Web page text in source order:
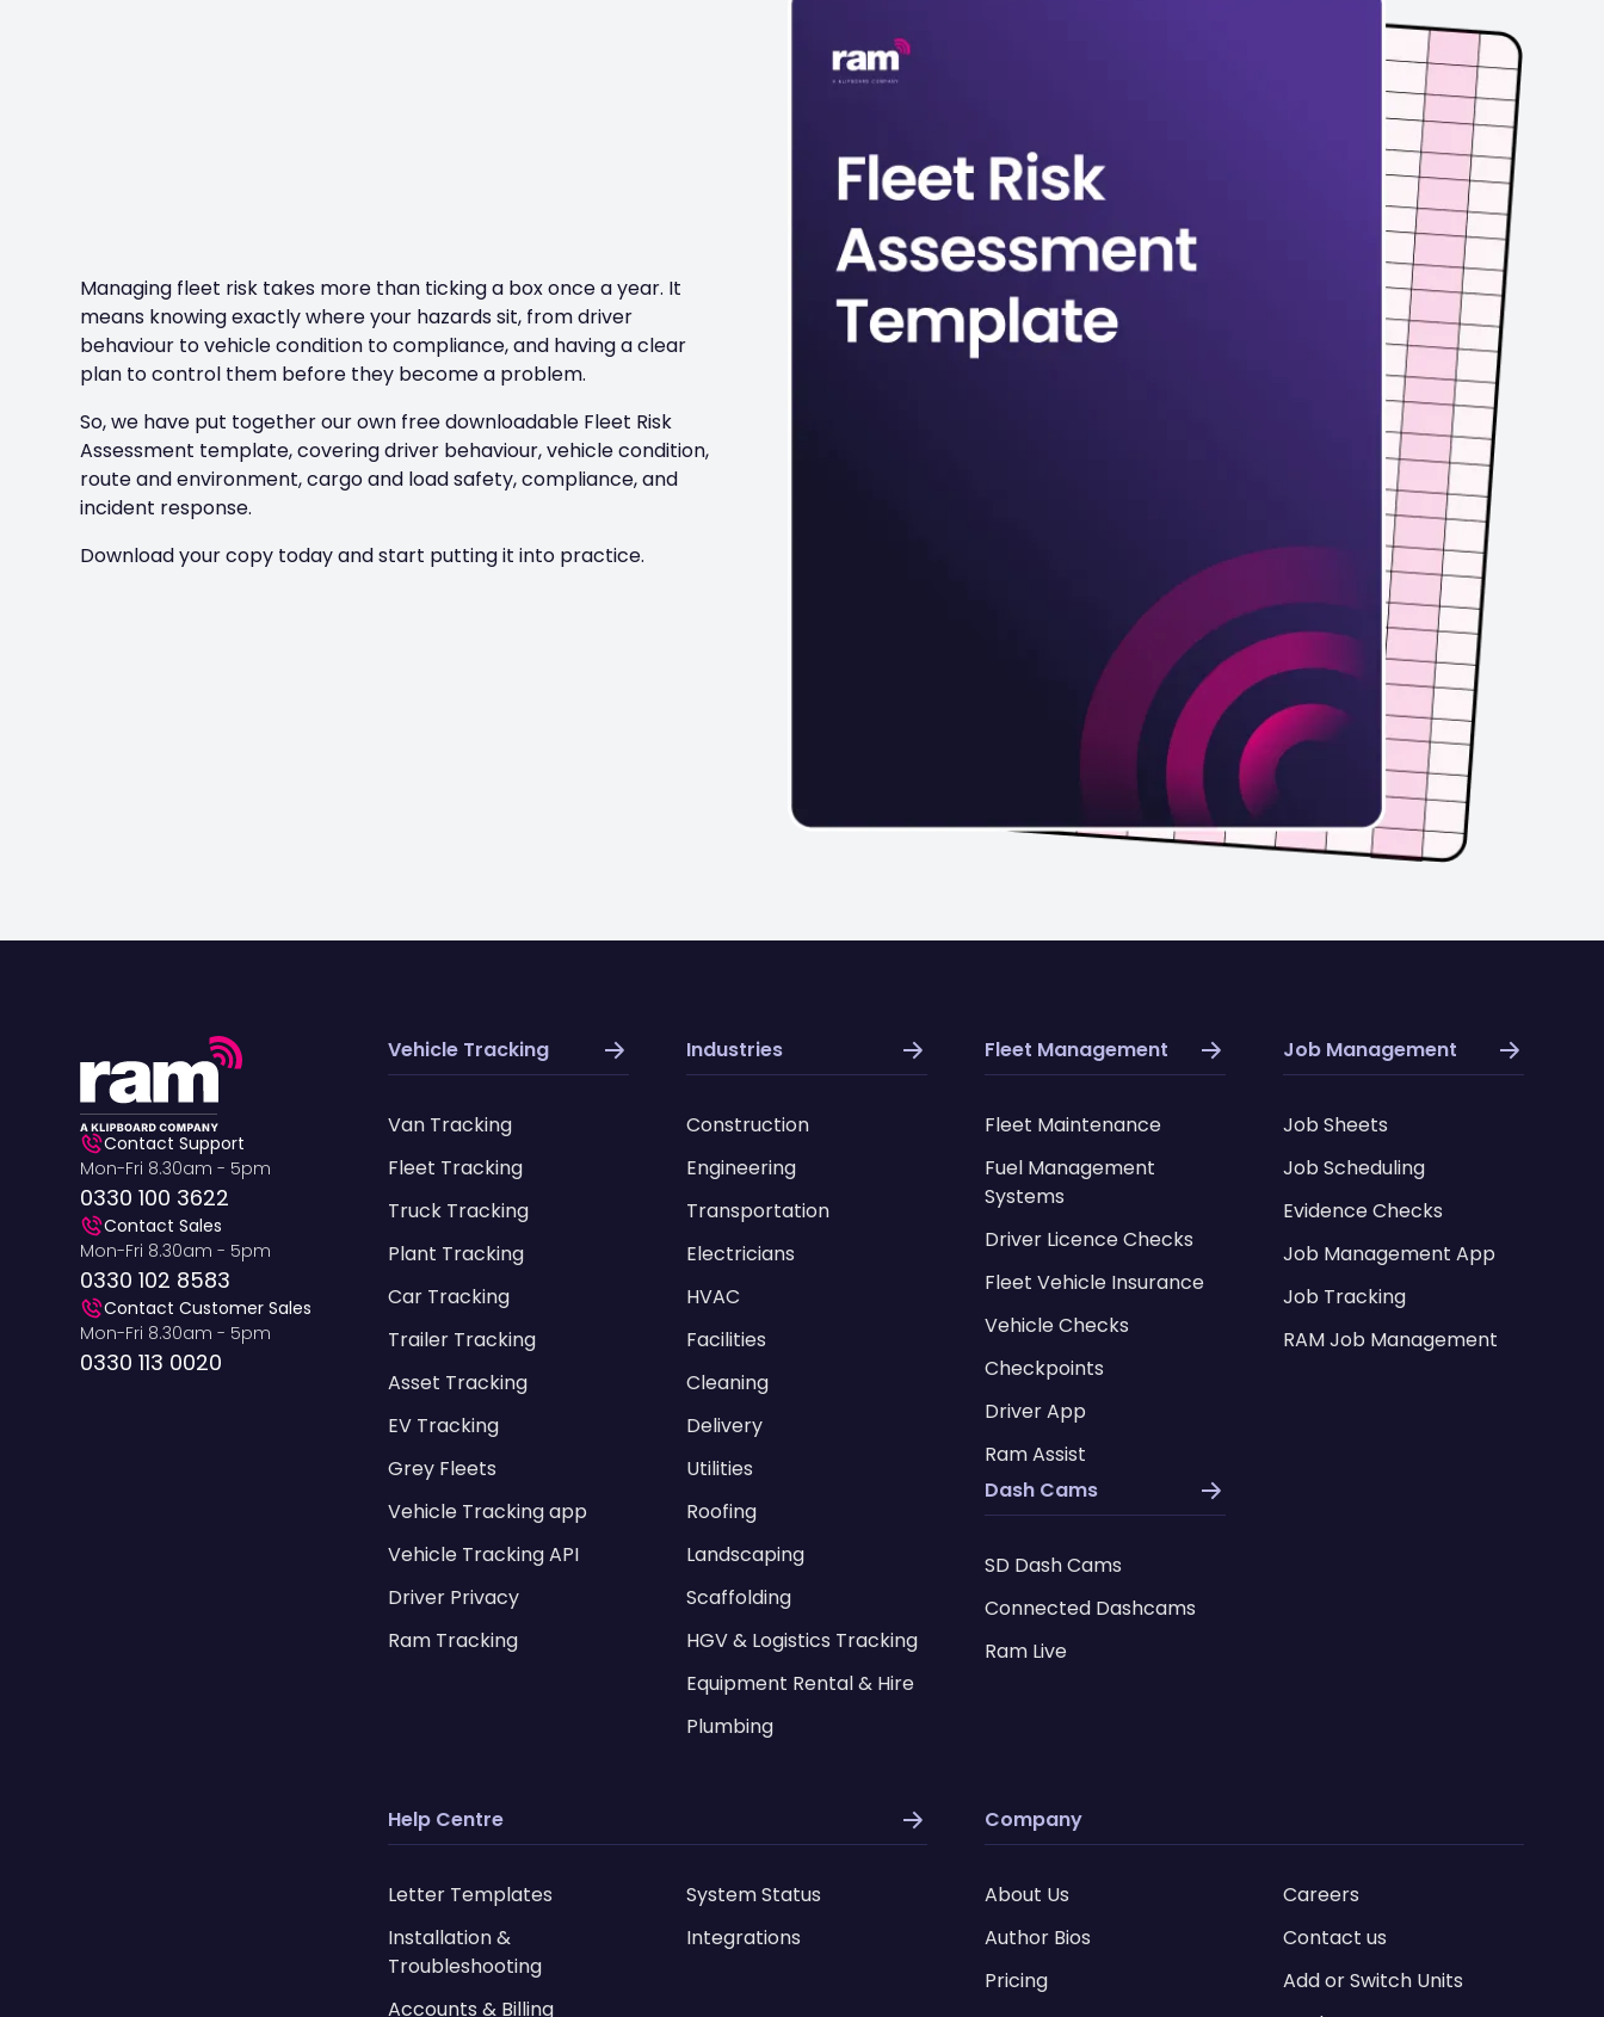
Managing fleet risk takes more than ticking a box once a year. It
means knowing exactly where your hazards sit, from driver
behaviour to vehicle condition to compliance, and having a clear
plan to control them before they become a problem.
So, we have put together our own free downloadable Fleet Risk
Assessment template, covering driver behaviour, vehicle condition,
route and environment, cargo and load safety, compliance, and
incident response.
Download your copy today and start putting it into practice.
Contact Support
Mon-Fri 8.30am - 5pm
0330 100 3622
Contact Sales
Mon-Fri 8.30am - 5pm
0330 102 8583
Contact Customer Sales
Mon-Fri 8.30am - 5pm
0330 113 0020
Vehicle Tracking
Van Tracking
Fleet Tracking
Truck Tracking
Plant Tracking
Car Tracking
Trailer Tracking
Asset Tracking
EV Tracking
Grey Fleets
Vehicle Tracking app
Vehicle Tracking API
Driver Privacy
Ram Tracking
Industries
Construction
Engineering
Transportation
Electricians
HVAC
Facilities
Cleaning
Delivery
Utilities
Roofing
Landscaping
Scaffolding
HGV & Logistics Tracking
Equipment Rental & Hire
Plumbing
Fleet Management
Fleet Maintenance
Fuel Management
Systems
Driver Licence Checks
Fleet Vehicle Insurance
Vehicle Checks
Checkpoints
Driver App
Ram Assist
Dash Cams
SD Dash Cams
Connected Dashcams
Ram Live
Job Management
Job Sheets
Job Scheduling
Evidence Checks
Job Management App
Job Tracking
RAM Job Management
Help Centre
Letter Templates
Installation &
Troubleshooting
Accounts & Billing
System Status
Integrations
Company
About Us
Author Bios
Pricing
Careers
Contact us
Add or Switch Units